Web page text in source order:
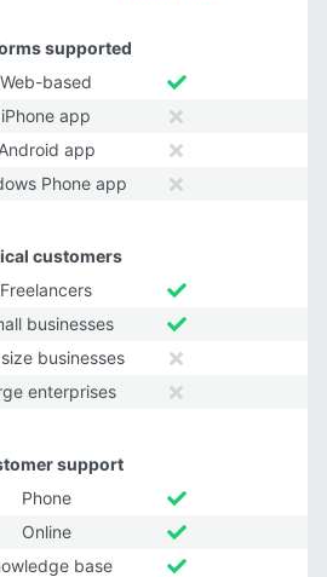
supported
Web-based
iPhone app
Android app
Phone app
customers
Freelancers
businesses
businesses
enterprises
support
Phone
Online
base